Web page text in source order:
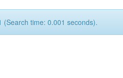
(Search time: 0.001 seconds).